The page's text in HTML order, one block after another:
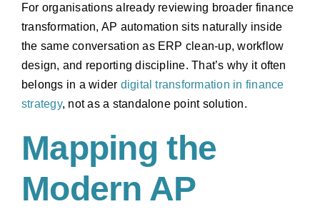
For organisations already reviewing broader finance
transformation, AP automation sits naturally inside
the same conversation as ERP clean-up, workflow
design, and reporting discipline. That’s why it often
belongs in a wider digital transformation in finance
strategy, not as a standalone point solution.
Mapping the
Modern AP